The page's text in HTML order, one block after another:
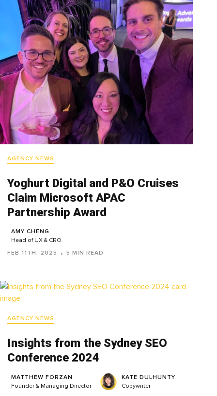
AGENCY NEWS
Yoghurt Digital and P&O Cruises
Claim Microsoft APAC
Partnership Award
AMY CHENG
Head of UX & CRO
FEB 11TH, 2025 5 MIN READ
AGENCY NEWS
Insights from the Sydney SEO
Conference 2024
MATTHEW FORZAN
Founder & Managing Director
KATE DULHUNTY
Copywriter